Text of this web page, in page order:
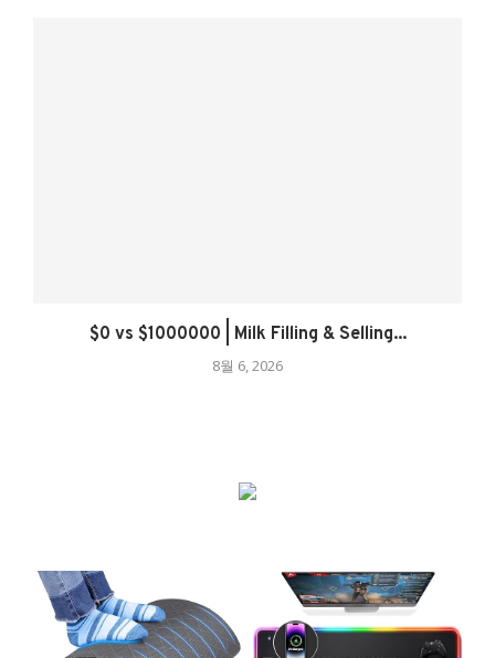
$0 vs $1000000 | Milk Filling & Selling...
8월 6, 2026